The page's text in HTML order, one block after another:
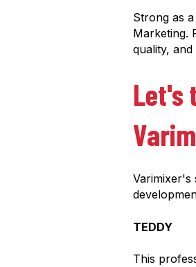
Strong as
Marketing.
quality,
Let's
Varimixer's
TEDDY
This